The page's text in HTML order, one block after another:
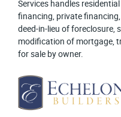
Services handles
financing, private
deed-in-lieu of foreclosure,
modification of mortgage,
for sale by owner.